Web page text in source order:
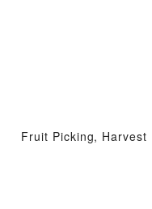
Fruit Picking, Harvest